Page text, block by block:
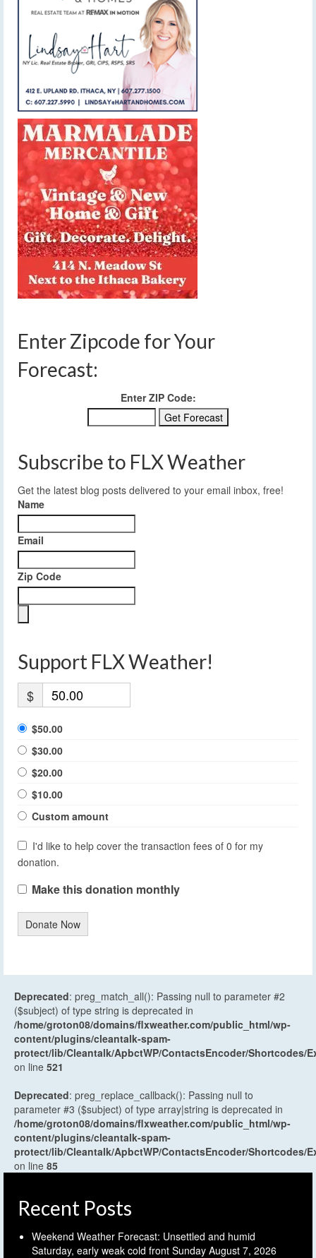
Enter Zipcode for Your
Forecast:
Enter ZIP Code:
Subscribe to FLX Weather
Get the latest blog posts delivered to your email inbox, free!
Name
Email
Zip Code
Support FLX Weather!
$
$50.00
$30.00
$20.00
$10.00
Custom amount
I'd like to help cover the transaction fees of 0 for my
donation.
Make this donation monthly
Donate Now
Deprecated: preg_match_all(): Passing null to parameter #2
($subject) of type string is deprecated in
/home/groton08/domains/flxweather.com/public_html/wp-
content/plugins/cleantalk-spam-
protect/lib/Cleantalk/ApbctWP/ContactsEncoder/Shortcodes/
on line 521
Deprecated: preg_replace_callback(): Passing null to
parameter #3 ($subject) of type array|string is deprecated in
/home/groton08/domains/flxweather.com/public_html/wp-
content/plugins/cleantalk-spam-
protect/lib/Cleantalk/ApbctWP/ContactsEncoder/Shortcodes/
on line 85
Recent Posts
Weekend Weather Forecast: Unsettled and humid
Saturday, early weak cold front Sunday August 7, 2026